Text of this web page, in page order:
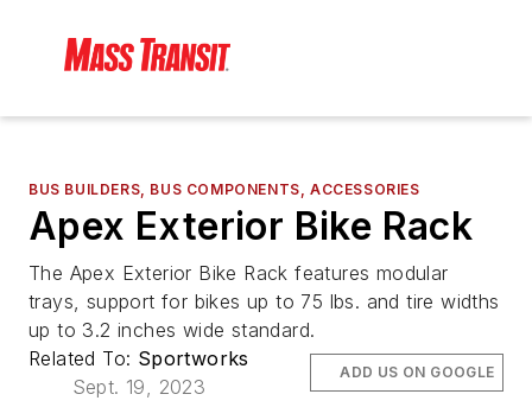
BUS BUILDERS, BUS COMPONENTS, ACCESSORIES
Apex Exterior Bike Rack
The Apex Exterior Bike Rack features modular
trays, support for bikes up to 75 lbs. and tire widths
up to 3.2 inches wide standard.
Related To: Sportworks
Sept. 19, 2023
ADD US ON GOOGLE